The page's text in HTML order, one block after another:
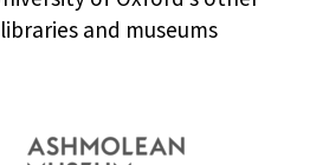
and museums